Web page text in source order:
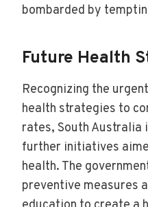
bombarded by
Future Health
Recognizing the
health strategies to
rates, South Australia
further initiatives
health. The
preventive measures